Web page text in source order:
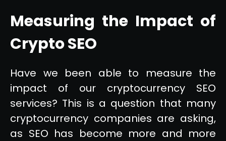
Measuring the Impact of
Crypto SEO
Have we been able to measure the
impact of our cryptocurrency SEO
services? This is a question that many
cryptocurrency companies are asking,
as SEO has become more and more